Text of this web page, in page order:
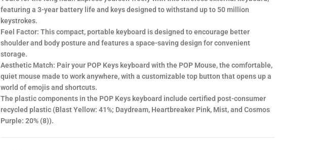
featuring a 3-year battery life and keys designed to withstand up to 50 million
keystrokes.
Feel Factor: This compact, portable keyboard is designed to encourage better
shoulder and body posture and features a space-saving design for convenient
storage.
Aesthetic Match: Pair your POP Keys keyboard with the POP Mouse, the comfortable,
quiet mouse made to work anywhere, with a customizable top button that opens up a
world of emojis and shortcuts.
The plastic components in the POP Keys keyboard include certified post-consumer
recycled plastic (Blast Yellow: 41%; Daydream, Heartbreaker Pink, Mist, and Cosmos
Purple: 20% (8)).